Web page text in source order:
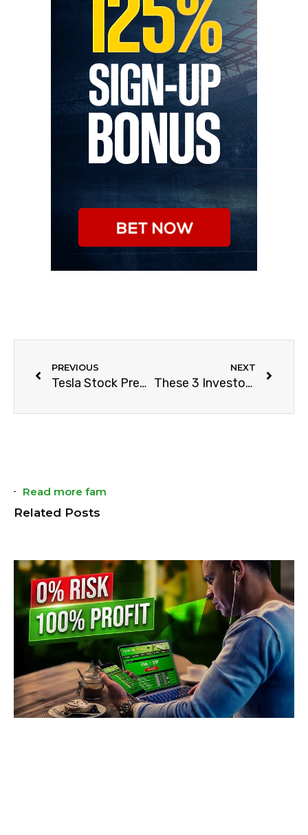
PREVIOUS
Tesla Stock Prediction For 2021
NEXT
These 3 Investors Failed Hard
Read more fam
Related Posts